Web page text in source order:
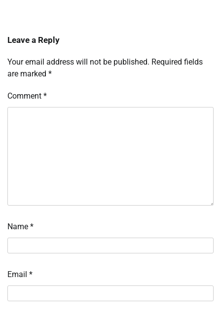
Leave a Reply
Your email address will not be published. Required fields
are marked *
Comment *
Name *
Email *